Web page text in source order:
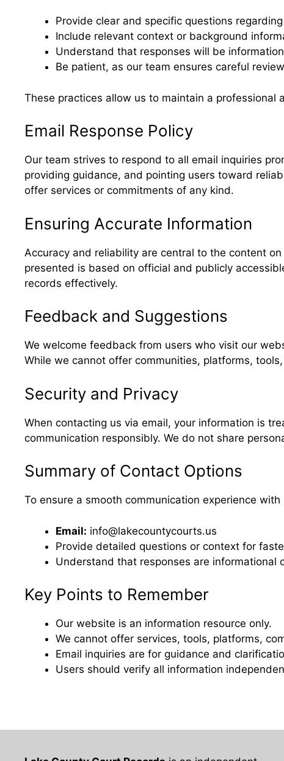
Provide clear and specific questions
Include relevant context or background
Understand that responses will be
Be patient, as our team ensures careful
These practices allow us to maintain a
Email Response Policy
Our team strives to respond to all email inquiries
providing guidance, and pointing users toward
offer services or commitments of any kind.
Ensuring Accurate Information
Accuracy and reliability are central to the content
presented is based on official and publicly
records effectively.
Feedback and Suggestions
We welcome feedback from users who visit our
While we cannot offer communities, platforms,
Security and Privacy
When contacting us via email, your information is
communication responsibly. We do not share
Summary of Contact Options
To ensure a smooth communication experience
Email: info@lakecountycourts.us
Provide detailed questions or context for
Understand that responses are informational
Key Points to Remember
Our website is an information resource only.
We cannot offer services, tools, platforms,
Email inquiries are for guidance and
Users should verify all information